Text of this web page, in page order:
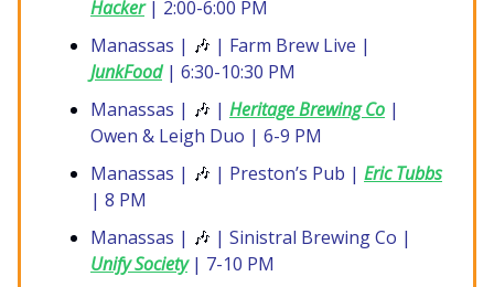
Hacker| 2:00-6:00 PM
Manassas | 🎶 | Farm Brew Live |
JunkFood| 6:30-10:30 PM
Manassas | 🎶 | Heritage Brewing Co |
Owen & Leigh Duo | 6-9 PM
Manassas | 🎶 | Preston’s Pub | Eric Tubbs
| 8 PM
Manassas | 🎶 | Sinistral Brewing Co |
Unify Society| 7-10 PM